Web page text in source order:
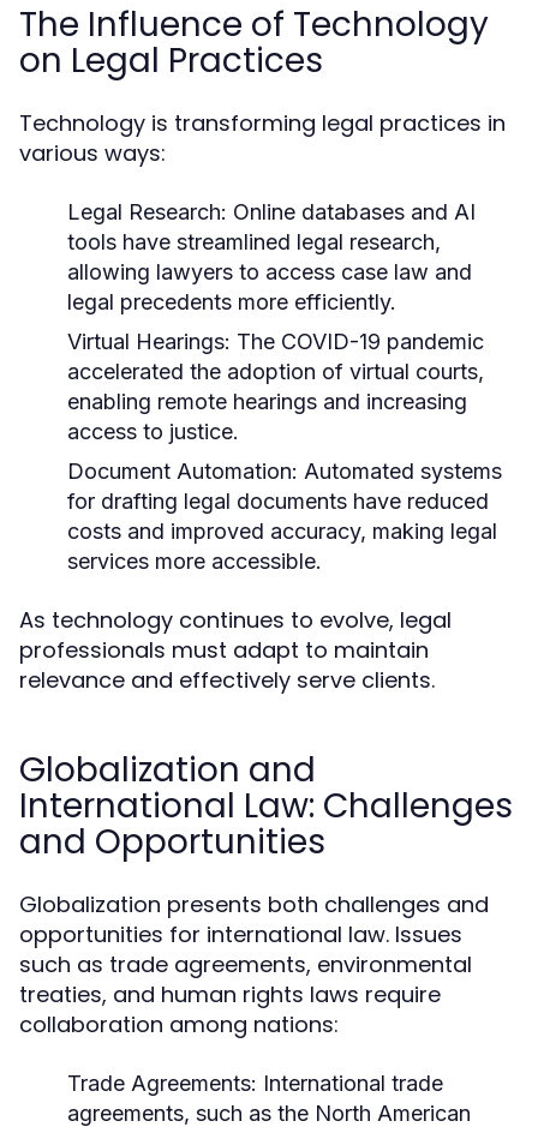
The Influence of Technology
on Legal Practices
Technology is transforming legal practices in
various ways:
Legal Research: Online databases and AI
tools have streamlined legal research,
allowing lawyers to access case law and
legal precedents more efficiently.
Virtual Hearings: The COVID-19 pandemic
accelerated the adoption of virtual courts,
enabling remote hearings and increasing
access to justice.
Document Automation: Automated systems
for drafting legal documents have reduced
costs and improved accuracy, making legal
services more accessible.
As technology continues to evolve, legal
professionals must adapt to maintain
relevance and effectively serve clients.
Globalization and
International Law: Challenges
and Opportunities
Globalization presents both challenges and
opportunities for international law. Issues
such as trade agreements, environmental
treaties, and human rights laws require
collaboration among nations:
Trade Agreements: International trade
agreements, such as the North American